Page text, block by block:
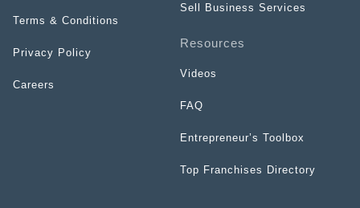
Terms & Conditions
Privacy Policy
Careers
Sell Business Services
Resources
Videos
FAQ
Entrepreneur’s Toolbox
Top Franchises Directory